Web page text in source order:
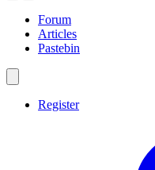
Forum
Articles
Pastebin
Register